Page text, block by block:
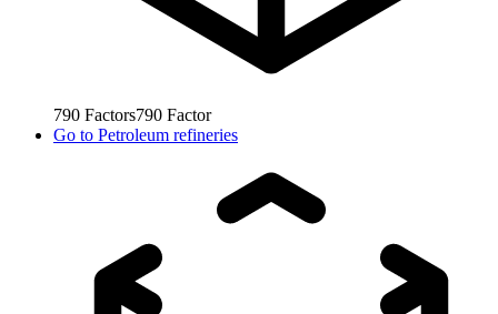
790 Factors790 Factor
Go to Petroleum refineries